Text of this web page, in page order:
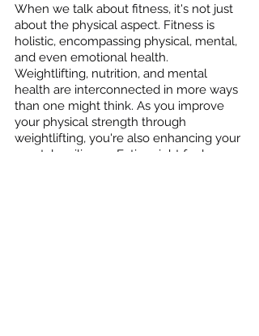
When we talk about fitness, it's not just
about the physical aspect. Fitness is
holistic, encompassing physical, mental,
and even emotional health.
Weightlifting, nutrition, and mental
health are interconnected in more ways
than one might think. As you improve
your physical strength through
weightlifting, you're also enhancing your
mental resilience. Eating right fuels your